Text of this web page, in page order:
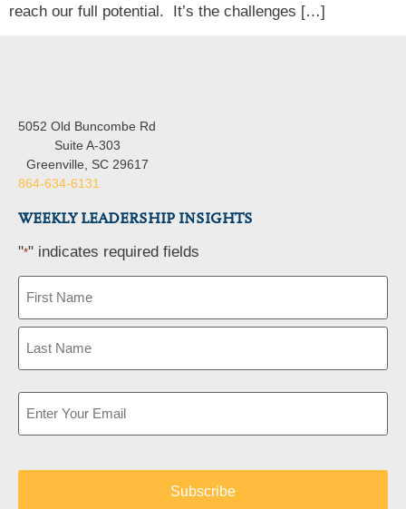
reach our full potential. It’s the challenges […]
5052 Old Buncombe Rd
Suite A-303
Greenville, SC 29617
864-634-6131
WEEKLY LEADERSHIP INSIGHTS
"*" indicates required fields
Email